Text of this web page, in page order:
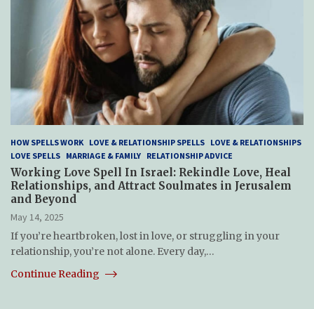
HOW SPELLS WORK LOVE & RELATIONSHIP SPELLS LOVE & RELATIONSHIPS
LOVE SPELLS MARRIAGE & FAMILY RELATIONSHIP ADVICE
Working Love Spell In Israel: Rekindle Love, Heal
Relationships, and Attract Soulmates in Jerusalem
and Beyond
May 14, 2025
If you’re heartbroken, lost in love, or struggling in your
relationship, you’re not alone. Every day,…
Continue Reading